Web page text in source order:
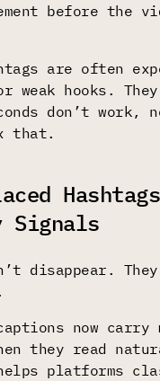
before the
are often
weak hooks.
don’t work,
that.
Signals
disappear.
now carry
they read
platforms